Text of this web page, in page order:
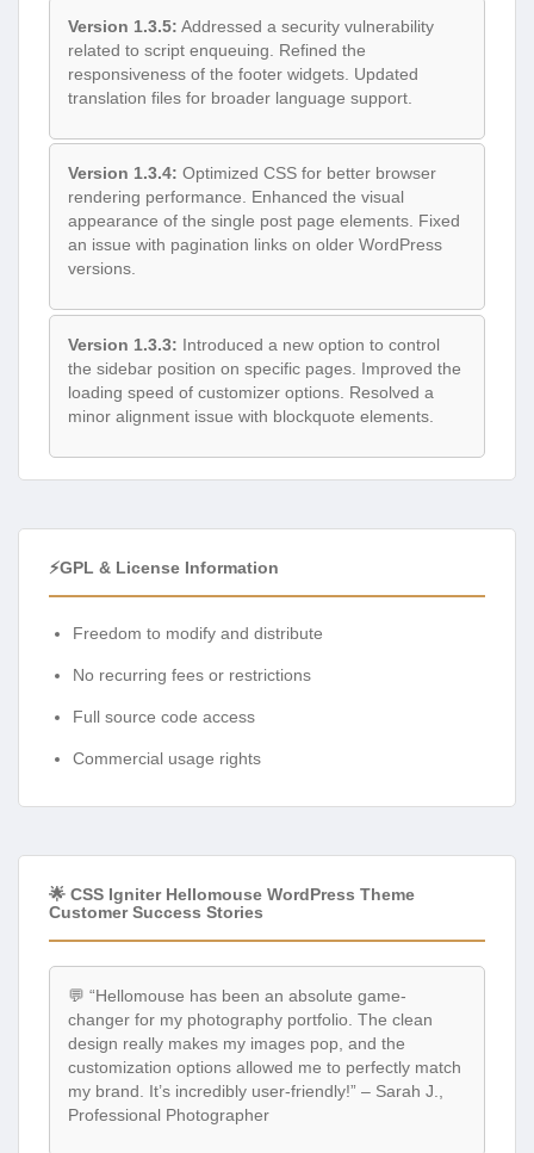
Version 1.3.5: Addressed a security vulnerability
related to script enqueuing. Refined the
responsiveness of the footer widgets. Updated
translation files for broader language support.
Version 1.3.4: Optimized CSS for better browser
rendering performance. Enhanced the visual
appearance of the single post page elements. Fixed
an issue with pagination links on older WordPress
versions.
Version 1.3.3: Introduced a new option to control
the sidebar position on specific pages. Improved the
loading speed of customizer options. Resolved a
minor alignment issue with blockquote elements.
⚡GPL & License Information
Freedom to modify and distribute
No recurring fees or restrictions
Full source code access
Commercial usage rights
🌟 CSS Igniter Hellomouse WordPress Theme
Customer Success Stories
💬 “Hellomouse has been an absolute game-
changer for my photography portfolio. The clean
design really makes my images pop, and the
customization options allowed me to perfectly match
my brand. It’s incredibly user-friendly!” – Sarah J.,
Professional Photographer